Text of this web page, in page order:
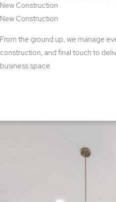
New Construction
New Construction
From the ground up, we manage
construction, and final touch to
business space.